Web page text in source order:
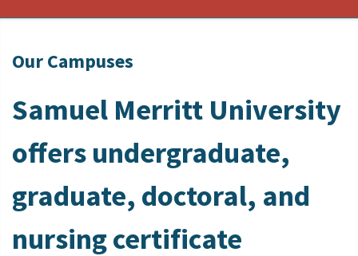
Our Campuses
Samuel Merritt University
offers undergraduate,
graduate, doctoral, and
nursing certificate